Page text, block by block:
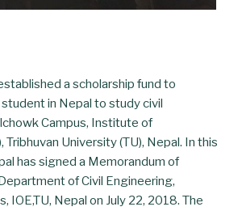
a scholarship fund to
in Nepal to study civil
Campus, Institute of
Tribhuvan University (TU), Nepal. In this
has signed a Memorandum of
of Civil Engineering,
IOE,TU, Nepal on July 22, 2018. The